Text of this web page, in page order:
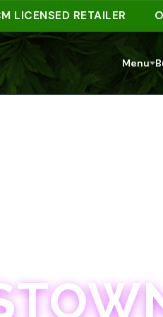
RETAILER
Menu